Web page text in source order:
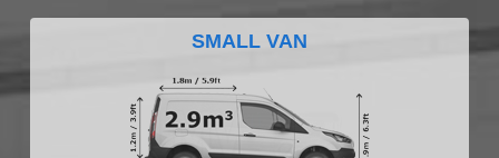
SMALL VAN